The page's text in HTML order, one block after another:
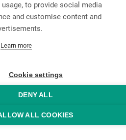
問い合わせ
Notice
Hintbox
to provide social media
and customise content and
Learn more
Cookie settings
DENY ALL
ALL COOKIES